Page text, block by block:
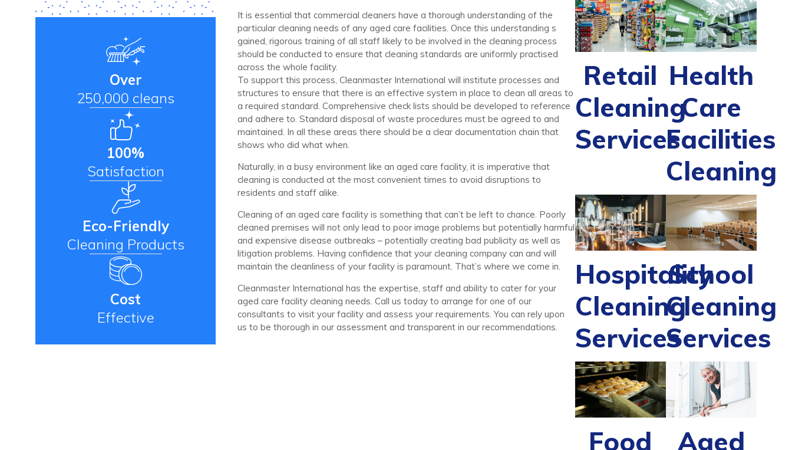
It is essential that commercial cleaners have a thorough understanding of the
particular cleaning needs of any aged care facilities. Once this understanding s
gained, rigorous training of all staff likely to be involved in the cleaning process
should be conducted to ensure that cleaning standards are uniformly practised
across the whole facility.
To support this process, Cleanmaster International will institute processes and
structures to ensure that there is an effective system in place to clean all areas to
a required standard. Comprehensive check lists should be developed to reference
and adhere to. Standard disposal of waste procedures must be agreed to and
maintained. In all these areas there should be a clear documentation chain that
shows who did what when.
Naturally, in a busy environment like an aged care facility, it is imperative that
cleaning is conducted at the most convenient times to avoid disruptions to
residents and staff alike.
Cleaning of an aged care facility is something that can’t be left to chance. Poorly
cleaned premises will not only lead to poor image problems but potentially harmful
and expensive disease outbreaks – potentially creating bad publicity as well as
litigation problems. Having confidence that your cleaning company can and will
maintain the cleanliness of your facility is paramount. That’s where we come in.
Cleanmaster International has the expertise, staff and ability to cater for your
aged care facility cleaning needs. Call us today to arrange for one of our
consultants to visit your facility and assess your requirements. You can rely upon
us to be thorough in our assessment and transparent in our recommendations.
Retail
Cleaning
Services
Health
Care
Facilities
Cleaning
Hospitality
Cleaning
Services
School
Cleaning
Services
Food
Aged
Over
250,000 cleans
100%
Satisfaction
Eco-Friendly
Cleaning Products
Cost
Effective